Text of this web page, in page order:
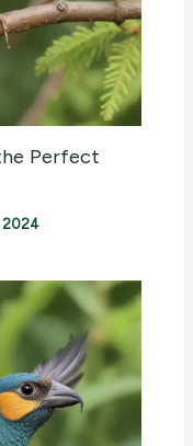
Perfect
2024